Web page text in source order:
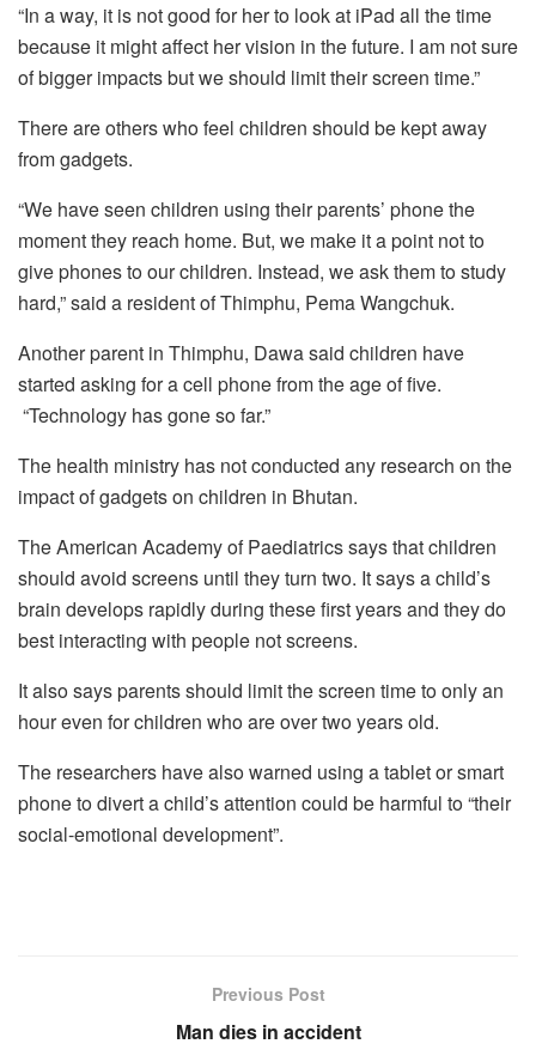
“In a way, it is not good for her to look at iPad all the time
because it might affect her vision in the future. I am not sure
of bigger impacts but we should limit their screen time.”
There are others who feel children should be kept away
from gadgets.
“We have seen children using their parents’ phone the
moment they reach home. But, we make it a point not to
give phones to our children. Instead, we ask them to study
hard,” said a resident of Thimphu, Pema Wangchuk.
Another parent in Thimphu, Dawa said children have
started asking for a cell phone from the age of five.
“Technology has gone so far.”
The health ministry has not conducted any research on the
impact of gadgets on children in Bhutan.
The American Academy of Paediatrics says that children
should avoid screens until they turn two. It says a child’s
brain develops rapidly during these first years and they do
best interacting with people not screens.
It also says parents should limit the screen time to only an
hour even for children who are over two years old.
The researchers have also warned using a tablet or smart
phone to divert a child’s attention could be harmful to “their
social-emotional development”.
Previous Post
Man dies in accident